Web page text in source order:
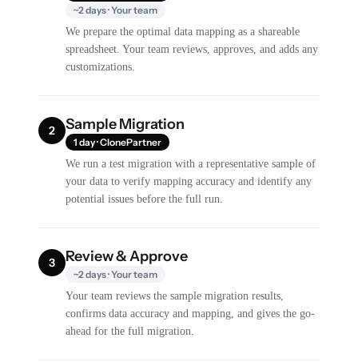
~2 days · Your team
We prepare the optimal data mapping as a shareable
spreadsheet. Your team reviews, approves, and adds any
customizations.
2 Sample Migration
1 day · ClonePartner
We run a test migration with a representative sample of
your data to verify mapping accuracy and identify any
potential issues before the full run.
3 Review & Approve
~2 days · Your team
Your team reviews the sample migration results,
confirms data accuracy and mapping, and gives the go-
ahead for the full migration.